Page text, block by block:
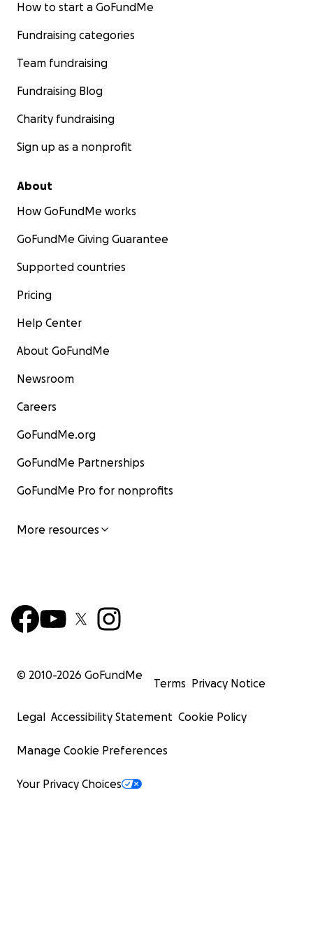
How to start a GoFundMe
Fundraising categories
Team fundraising
Fundraising Blog
Charity fundraising
Sign up as a nonprofit
About
How GoFundMe works
GoFundMe Giving Guarantee
Supported countries
Pricing
Help Center
About GoFundMe
Newsroom
Careers
GoFundMe.org
GoFundMe Partnerships
GoFundMe Pro for nonprofits
More resources
© 2010-2026 GoFundMe
Terms Privacy Notice
Legal Accessibility Statement Cookie Policy
Manage Cookie Preferences
Your Privacy Choices